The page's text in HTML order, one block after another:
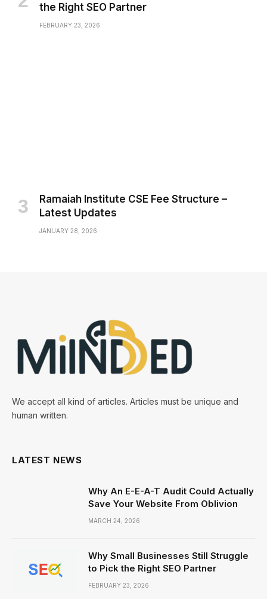
the Right SEO Partner
FEBRUARY 23, 2026
Ramaiah Institute CSE Fee Structure –
Latest Updates
JANUARY 28, 2026
We accept all kind of articles. Articles must be unique and
human written.
LATEST NEWS
Why An E-E-A-T Audit Could Actually
Save Your Website From Oblivion
MARCH 24, 2026
Why Small Businesses Still Struggle
to Pick the Right SEO Partner
FEBRUARY 23, 2026